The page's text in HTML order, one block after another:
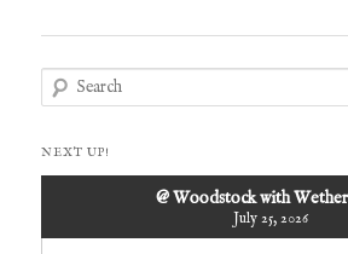
e
rNEXT UP!
@ Woodstock with
July 25, 2026